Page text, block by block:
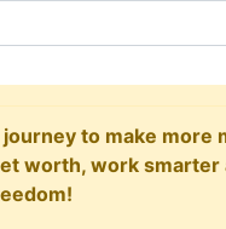
to make more
worth, work smarter